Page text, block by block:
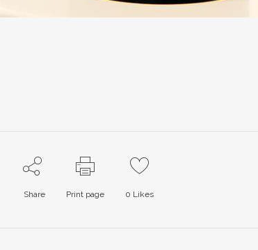
Share Print page 0 Likes